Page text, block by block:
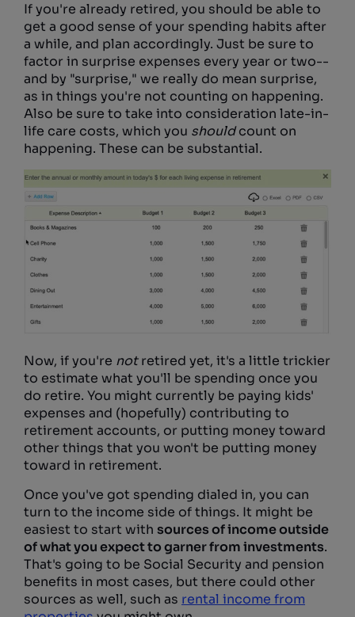
If you're already retired, you should be able to
get a good sense of your spending habits after
a while, and plan accordingly. Just be sure to
factor in surprise expenses every year or two--
and by "surprise," we really do mean surprise,
as in things you're not counting on happening.
Also be sure to take into consideration late-in-
life care costs, which you shouldcount on
happening. These can be substantial.
Now, if you're notretired yet, it's a little trickier
to estimate what you'll be spending once you
do retire. You might currently be paying kids'
expenses and (hopefully) contributing to
retirement accounts, or putting money toward
other things that you won't be putting money
toward in retirement.
Once you've got spending dialed in, you can
turn to the income side of things. It might be
easiest to start with sources of income outside
of what you expect to garner from investments.
That's going to be Social Security and pension
benefits in most cases, but there could other
sources as well, such as rental income from